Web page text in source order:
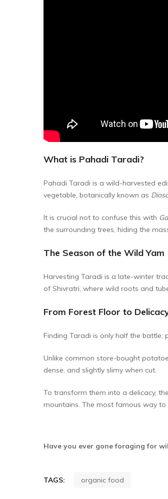
What is Pahadi Taradi?
Pahadi Taradi is a wild-harvested
vegetable, botanically known as
It is crucial not to confuse this with
the surrounding trees, hiding the
The Season of the Wild Yam
Harvesting Taradi is a late-winter
of Shivratri, where wild roots and
From Forest Floor to
Finding Taradi is only half the battle;
Unlike common store-bought
dense, and slightly slimy when cut.
To transform them into a delicacy,
mountains. The most famous way
Have you ever gone foraging for
TAGS: organic food